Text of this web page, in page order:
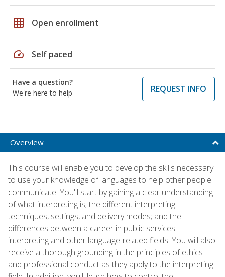
grid_on Open enrollment
speed Self paced
Have a question?
We're here to help
REQUEST INFO
Overview
This course will enable you to develop the skills necessary
to use your knowledge of languages to help other people
communicate. You'll start by gaining a clear understanding
of what interpreting is; the different interpreting
techniques, settings, and delivery modes; and the
differences between a career in public services
interpreting and other language-related fields. You will also
receive a thorough grounding in the principles of ethics
and professional conduct as they apply to the interpreting